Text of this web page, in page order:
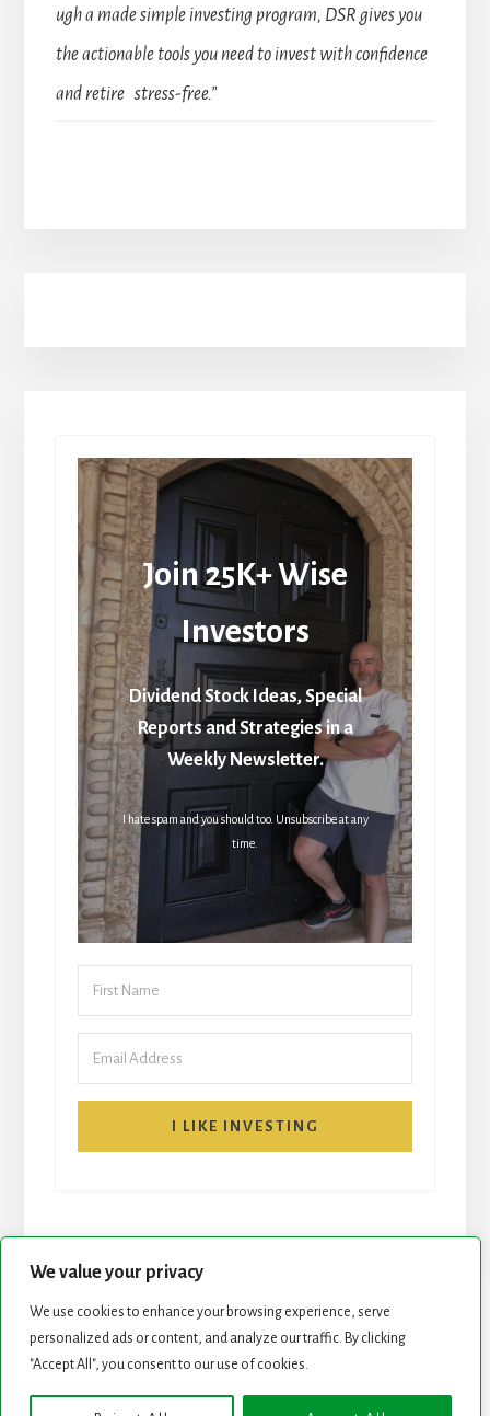
We value your privacy
We use cookies to enhance your browsing experience, serve
personalized ads or content, and analyze our traffic. By clicking
"Accept All", you consent to our use of cookies.
ugh a made simple investing program, DSR gives you
the actionable tools you need to invest with confidence
and retire stress-free.”
Join 25K+ Wise
Investors
Dividend Stock Ideas, Special
Reports and Strategies in a
Weekly Newsletter.
I hate spam and you should too. Unsubscribe at any
time.
I LIKE INVESTING
START HERE NEWSLETTER